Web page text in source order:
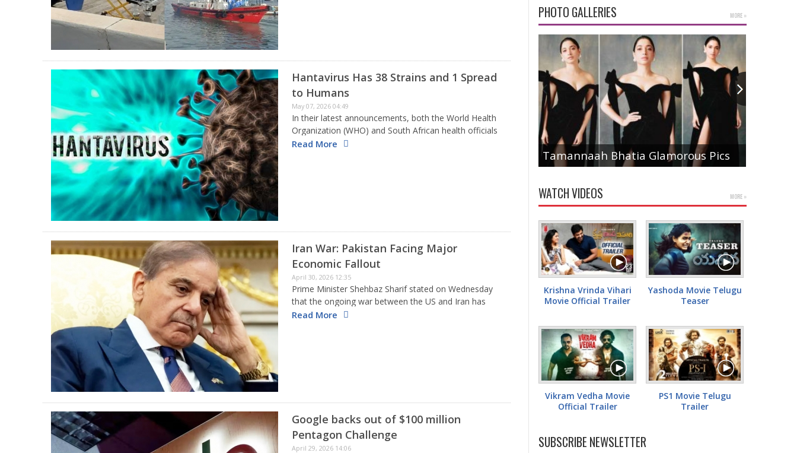
Hantavirus Has 38 Strains and 1 Spread
to Humans
May 07, 2026 04:49
In their latest announcements, both the World Health
Organization (WHO) and South African health officials
have verified that the type of hantavirus linked to the
Read More
Iran War: Pakistan Facing Major
Economic Fallout
April 30, 2026 12:35
Prime Minister Shehbaz Sharif stated on Wednesday
that the ongoing war between the US and Iran has
significantly harmed Pakistan's economic growth
Read More
Google backs out of $100 million
Pentagon Challenge
April 29, 2026 14:06
PHOTO GALLERIES MORE »
Tamannaah Bhatia Glamorous Pics
WATCH VIDEOS MORE »
Krishna Vrinda Vihari
Movie Official Trailer
Yashoda Movie Telugu
Teaser
Vikram Vedha Movie
Official Trailer
PS1 Movie Telugu
Trailer
SUBSCRIBE NEWSLETTER